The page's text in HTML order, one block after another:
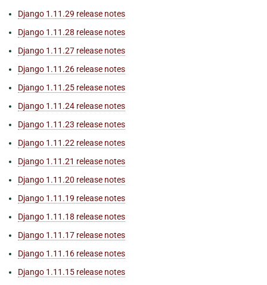
Django 1.11.29 release notes
Django 1.11.28 release notes
Django 1.11.27 release notes
Django 1.11.26 release notes
Django 1.11.25 release notes
Django 1.11.24 release notes
Django 1.11.23 release notes
Django 1.11.22 release notes
Django 1.11.21 release notes
Django 1.11.20 release notes
Django 1.11.19 release notes
Django 1.11.18 release notes
Django 1.11.17 release notes
Django 1.11.16 release notes
Django 1.11.15 release notes